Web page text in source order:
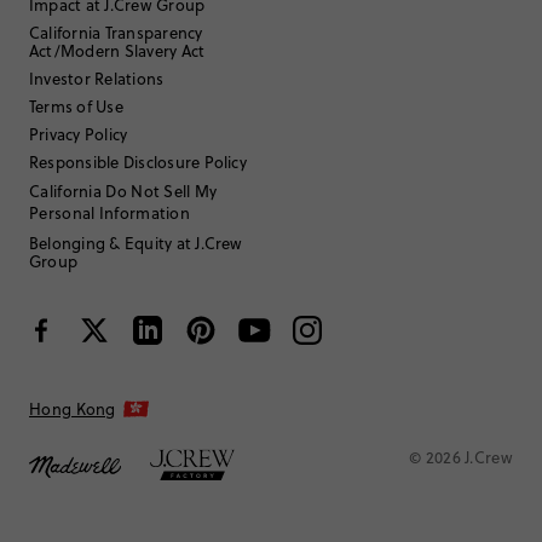
Filter by Body type
Sort by Most Recent
Purple_12
Age:25 to 34
Height:5'4"
Beautiful clips
June 30, 2026
Helpful?
0) (0)
Impact at J.Crew Group
California Transparency
Act/Modern Slavery Act
Investor Relations
Terms of Use
Privacy Policy
Responsible Disclosure Policy
California Do Not Sell My
Personal Information
Belonging & Equity at J.Crew
Group
Hong Kong
© 2026 J.Crew